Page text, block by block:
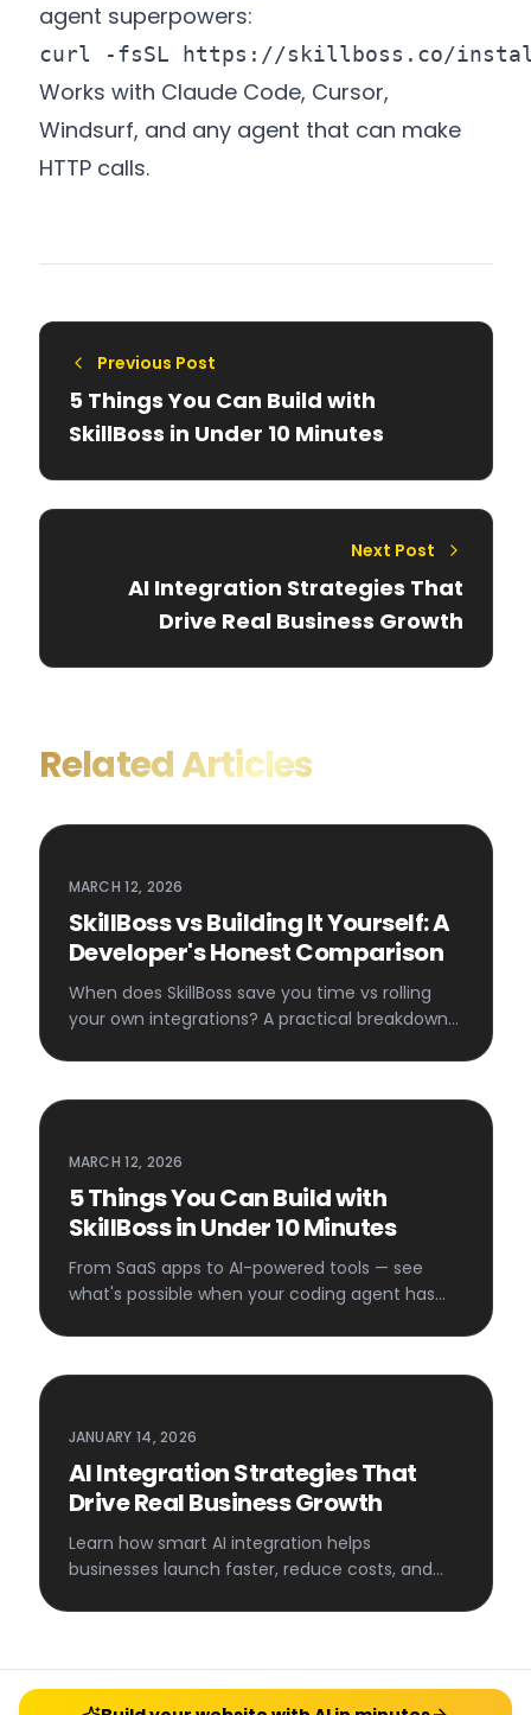
agent superpowers:
curl -fsSL https://skillboss.co/
Works with Claude Code, Cursor,
Windsurf, and any agent that can make
HTTP calls.
Previous Post
5 Things You Can Build with
SkillBoss in Under 10 Minutes
Next Post
AI Integration Strategies That
Drive Real Business Growth
Related Articles
MARCH 12, 2026
SkillBoss vs Building It Yourself: A
Developer's Honest Comparison
When does SkillBoss save you time vs rolling
your own integrations? A practical breakdown
MARCH 12, 2026
5 Things You Can Build with
SkillBoss in Under 10 Minutes
From SaaS apps to AI-powered tools — see
what's possible when your coding agent has
JANUARY 14, 2026
AI Integration Strategies That
Drive Real Business Growth
Learn how smart AI integration helps
businesses launch faster, reduce costs, and